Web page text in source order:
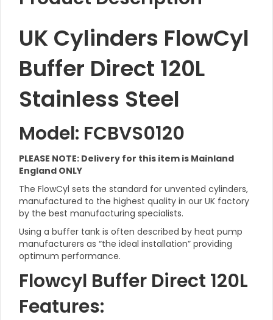
UK Cylinders FlowCyl
Buffer Direct 120L
Stainless Steel
Model: FCBVS0120
PLEASE NOTE: Delivery for this item is Mainland
England ONLY
The FlowCyl sets the standard for unvented cylinders,
manufactured to the highest quality in our UK factory
by the best manufacturing specialists.
Using a buffer tank is often described by heat pump
manufacturers as “the ideal installation” providing
optimum performance.
Flowcyl Buffer Direct 120L
Features: